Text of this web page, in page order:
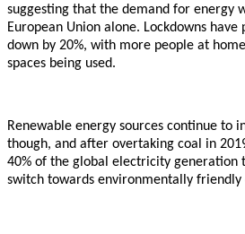
suggesting that the demand for energy
European Union alone. Lockdowns
down by 20%, with more people at
spaces being used.
Renewable energy sources continue to
though, and after overtaking coal in
40% of the global electricity generation
switch towards environmentally friendly